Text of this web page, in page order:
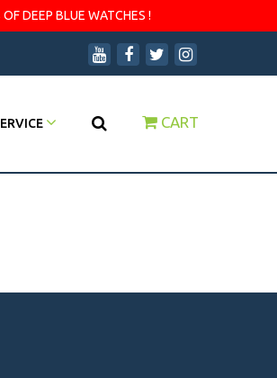
DEEP BLUE WATCHES !
CART